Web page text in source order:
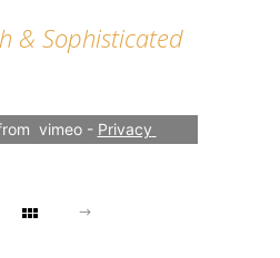
& Sophisticated
vimeo - Privacy